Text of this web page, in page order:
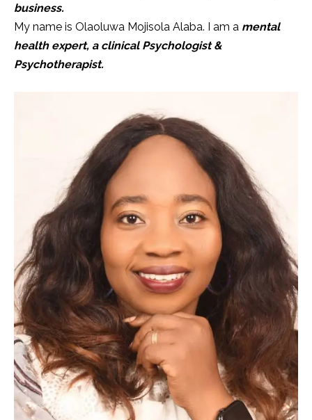
business.
My name is Olaoluwa Mojisola Alaba. I am a mental
health expert, a clinical Psychologist &
Psychotherapist.